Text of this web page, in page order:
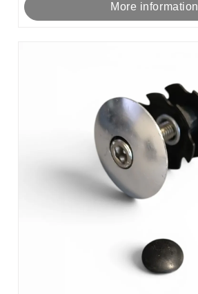
More information